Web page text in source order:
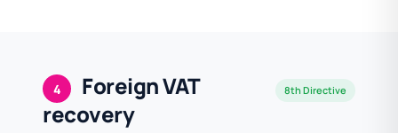
4
Foreign VAT
recovery
8th Directive